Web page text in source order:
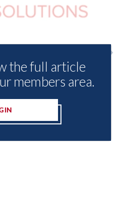
Meter USA: Ford -
statement"
07th August 2026
the full article
members area.